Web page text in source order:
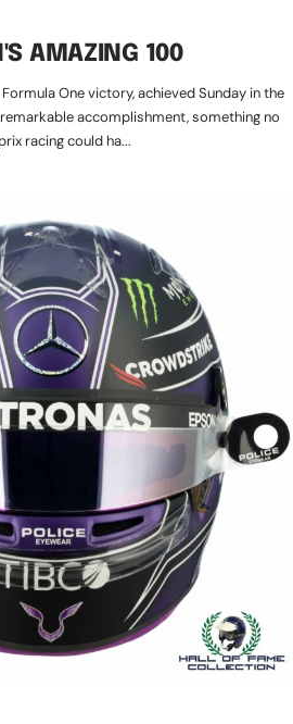
AMAZING 100
One victory, achieved Sunday in the
remarkable accomplishment, something no
racing could ha...